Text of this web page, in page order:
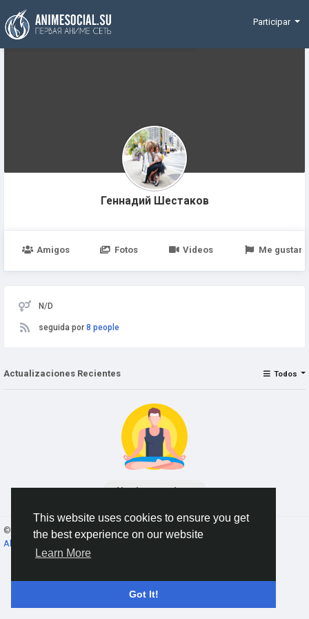
This website uses cookies to ensure you get
the best experience on our website
Learn More
Got It!
Funding
Participar
Геннадий Шестаков
Amigos Fotos Videos Me gustan
N/D
seguida por 8 people
Actualizaciones Recientes Todos
No data to show
© 2026 AnimeSocial.SU - Первая аниме сеть!
About
Privacidad